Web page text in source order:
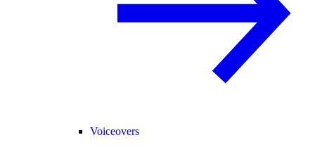
Voiceovers